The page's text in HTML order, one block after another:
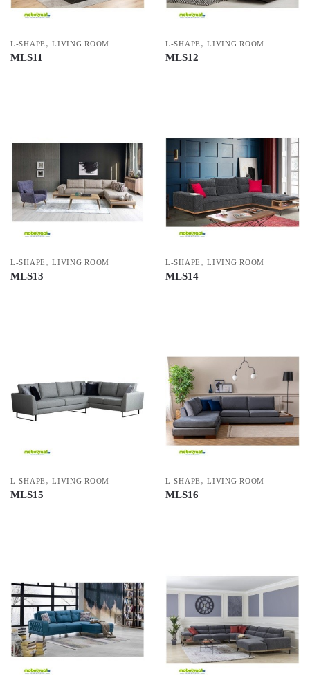
L-SHAPE ,LIVING ROOM
MLS11
L-SHAPE ,LIVING ROOM
MLS12
L-SHAPE ,LIVING ROOM
MLS13
L-SHAPE ,LIVING ROOM
MLS14
L-SHAPE ,LIVING ROOM
MLS15
L-SHAPE ,LIVING ROOM
MLS16